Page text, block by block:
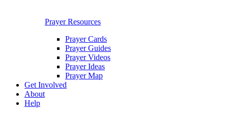
Prayer Resources
Prayer Cards
Prayer Guides
Prayer Videos
Prayer Ideas
Prayer Map
Get Involved
About
Help